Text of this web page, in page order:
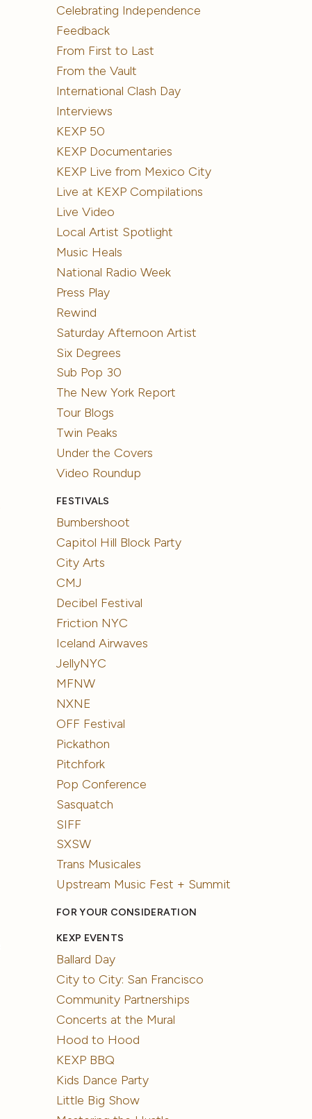
Celebrating Independence
Feedback
From First to Last
From the Vault
International Clash Day
Interviews
KEXP 50
KEXP Documentaries
KEXP Live from Mexico City
Live at KEXP Compilations
Live Video
Local Artist Spotlight
Music Heals
National Radio Week
Press Play
Rewind
Saturday Afternoon Artist
Six Degrees
Sub Pop 30
The New York Report
Tour Blogs
Twin Peaks
Under the Covers
Video Roundup
FESTIVALS
Bumbershoot
Capitol Hill Block Party
City Arts
CMJ
Decibel Festival
Friction NYC
Iceland Airwaves
JellyNYC
MFNW
NXNE
OFF Festival
Pickathon
Pitchfork
Pop Conference
Sasquatch
SIFF
SXSW
Trans Musicales
Upstream Music Fest + Summit
FOR YOUR CONSIDERATION
KEXP EVENTS
Ballard Day
City to City: San Francisco
Community Partnerships
Concerts at the Mural
Hood to Hood
KEXP BBQ
Kids Dance Party
Little Big Show